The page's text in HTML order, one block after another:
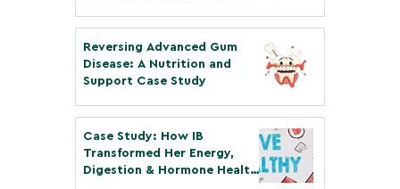
Reversing Advanced Gum
Disease: A Nutrition and
Support Case Study
Case Study: How IB
Transformed Her Energy,
Digestion & Hormone Health